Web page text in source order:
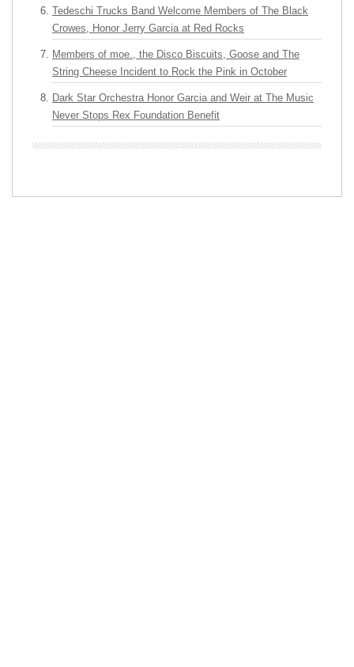
Tedeschi Trucks Band Welcome Members of The Black
Crowes, Honor Jerry Garcia at Red Rocks
Members of moe., the Disco Biscuits, Goose and The
String Cheese Incident to Rock the Pink in October
Dark Star Orchestra Honor Garcia and Weir at The Music
Never Stops Rex Foundation Benefit